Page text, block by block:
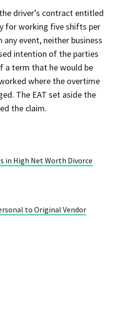
driver’s contract entitled
for working five shifts per
event, neither business
intention of the parties
a term that he would be
where the overtime
The EAT set aside the
the claim.
in High Net Worth Divorce
to Original Vendor